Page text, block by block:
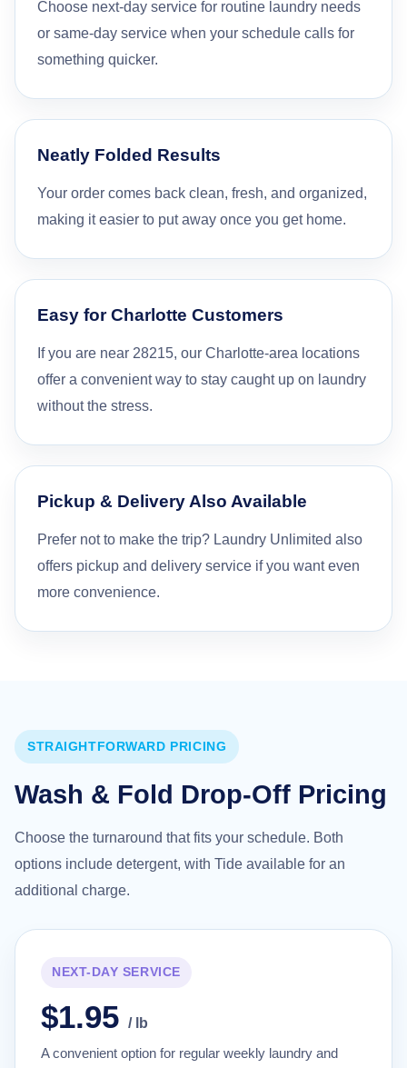
Choose next-day service for routine laundry needs
or same-day service when your schedule calls for
something quicker.
Neatly Folded Results
Your order comes back clean, fresh, and organized,
making it easier to put away once you get home.
Easy for Charlotte Customers
If you are near 28215, our Charlotte-area locations
offer a convenient way to stay caught up on laundry
without the stress.
Pickup & Delivery Also Available
Prefer not to make the trip? Laundry Unlimited also
offers pickup and delivery service if you want even
more convenience.
STRAIGHTFORWARD PRICING
Wash & Fold Drop-Off Pricing
Choose the turnaround that fits your schedule. Both
options include detergent, with Tide available for an
additional charge.
NEXT-DAY SERVICE
$1.95 / lb
A convenient option for regular weekly laundry and